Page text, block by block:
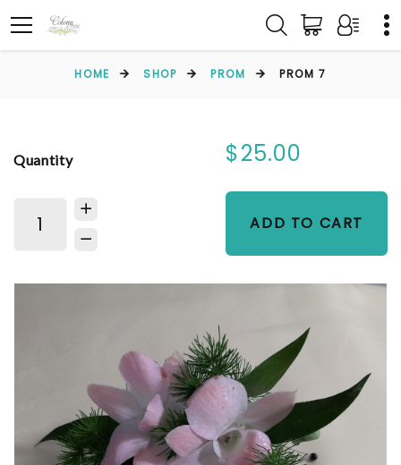
HOME SHOP PROM PROM 7
Quantity $25.00
ADD TO CART